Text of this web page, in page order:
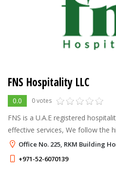
FNS Hospitality LLC
0.0 0 votes
FNS is a U.A.E registered
effective services, We follow the
ethics and quality in our services. We have a fast-growing team
of q
Office No. 225, RKM Building
+971-52-6070139